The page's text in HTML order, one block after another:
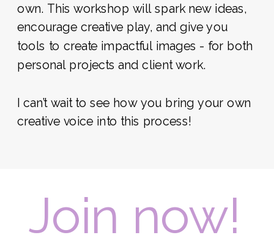
own. This workshop will spark new ideas,
encourage creative play, and give you
tools to create impactful images - for both
personal projects and client work.
I can’t wait to see how you bring your own
creative voice into this process!
Join now!